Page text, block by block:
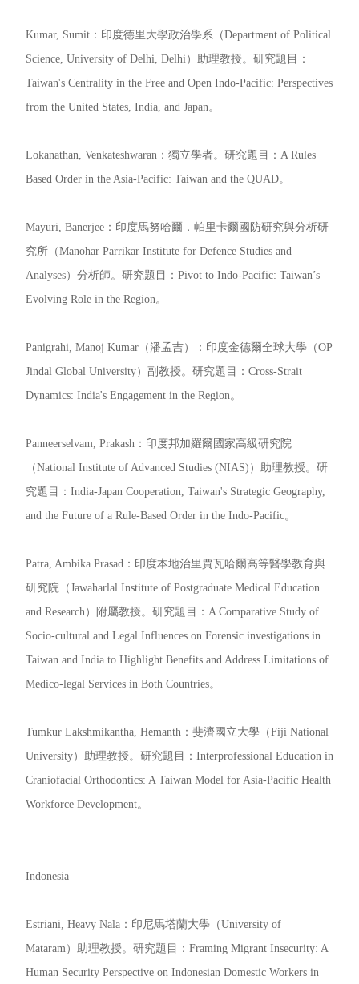
Kumar, Sumit：印度德里大學政治學系（Department of Political
Science, University of Delhi, Delhi）助理教授。研究題目：
Taiwan's Centrality in the Free and Open Indo-Pacific: Perspectives
from the United States, India, and Japan。
Lokanathan, Venkateshwaran：獨立學者。研究題目：A Rules
Based Order in the Asia-Pacific: Taiwan and the QUAD。
Mayuri, Banerjee：印度馬努哈爾．帕里卡爾國防研究與分析研
究所（Manohar Parrikar Institute for Defence Studies and
Analyses）分析師。研究題目：Pivot to Indo-Pacific: Taiwan’s
Evolving Role in the Region。
Panigrahi, Manoj Kumar（潘孟吉）：印度金德爾全球大學（OP
Jindal Global University）副教授。研究題目：Cross-Strait
Dynamics: India's Engagement in the Region。
Panneerselvam, Prakash：印度邦加羅爾國家高級研究院
（National Institute of Advanced Studies (NIAS)）助理教授。研
究題目：India-Japan Cooperation, Taiwan's Strategic Geography,
and the Future of a Rule-Based Order in the Indo-Pacific。
Patra, Ambika Prasad：印度本地治里賈瓦哈爾高等醫學教育與
研究院（Jawaharlal Institute of Postgraduate Medical Education
and Research）附屬教授。研究題目：A Comparative Study of
Socio-cultural and Legal Influences on Forensic investigations in
Taiwan and India to Highlight Benefits and Address Limitations of
Medico-legal Services in Both Countries。
Tumkur Lakshmikantha, Hemanth：斐濟國立大學（Fiji National
University）助理教授。研究題目：Interprofessional Education in
Craniofacial Orthodontics: A Taiwan Model for Asia-Pacific Health
Workforce Development。
Indonesia
Estriani, Heavy Nala：印尼馬塔蘭大學（University of
Mataram）助理教授。研究題目：Framing Migrant Insecurity: A
Human Security Perspective on Indonesian Domestic Workers in